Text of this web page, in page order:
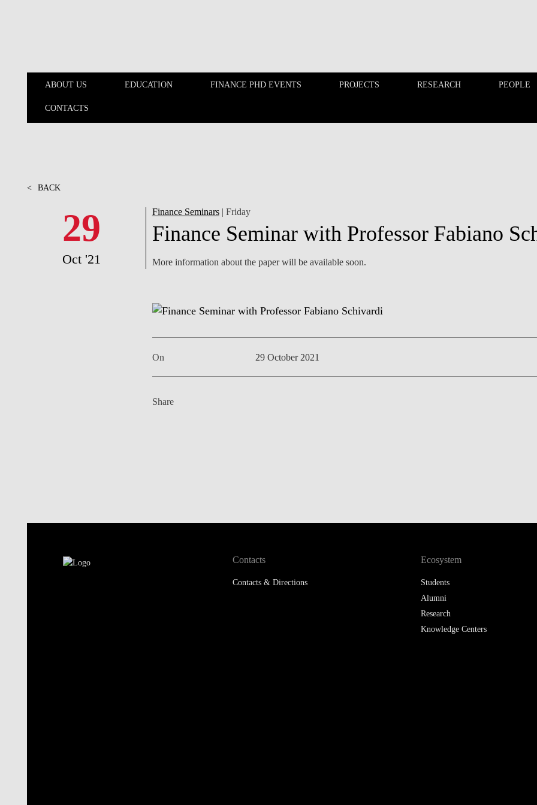
ABOUT US EDUCATION FINANCE PHD EVENTS PROJECTS RESEARCH PEOPLE
CONTACTS
ABOUT US
EDUCATION FINANCE PHD EVENTS PROJECTS
< BACK
29
Oct '21
Finance Seminars| Friday
Finance Seminar with Professor Fabiano
More information about the paper will be available soon.
On 29 October 2021
Share
Contacts
Contacts & Directions
Ecosystem
Students
Alumni
Research
Knowledge Centers